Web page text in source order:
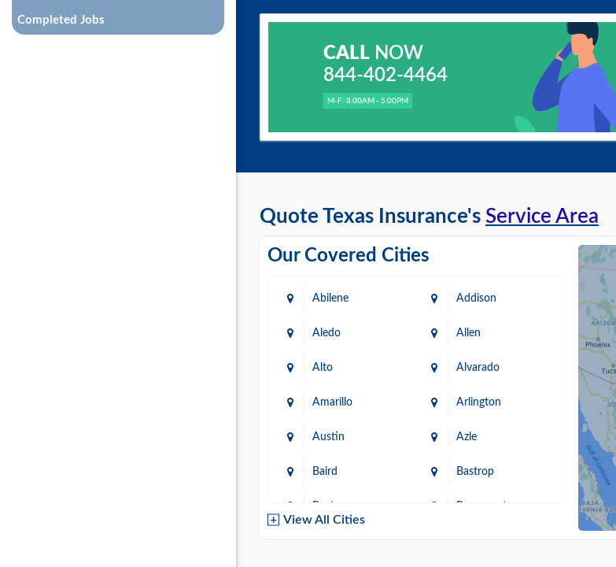
Quote Texas Insurance's Service Area
Our Covered Cities
Abilene Addison
Aledo Allen
Alto Alvarado
Amarillo Arlington
Austin Azle
Baird Bastrop
Baytown Beaumont
View All Cities
CALLNOW
844-402-4464
M-F: 8.00AM - 5.00PM
Completed Jobs